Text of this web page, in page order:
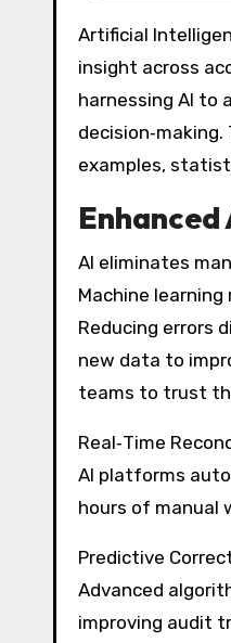
Artificial Intelligence (AI) is transforming the financial sector, increasing efficiency, accuracy, and strategic
insight across
harnessing AI to
examples,
AI eliminates
Machine
Reducing errors
new data to
teams to trust
Real‑Time
AI platforms
hours of manual
Predictive
Advanced
improving audit